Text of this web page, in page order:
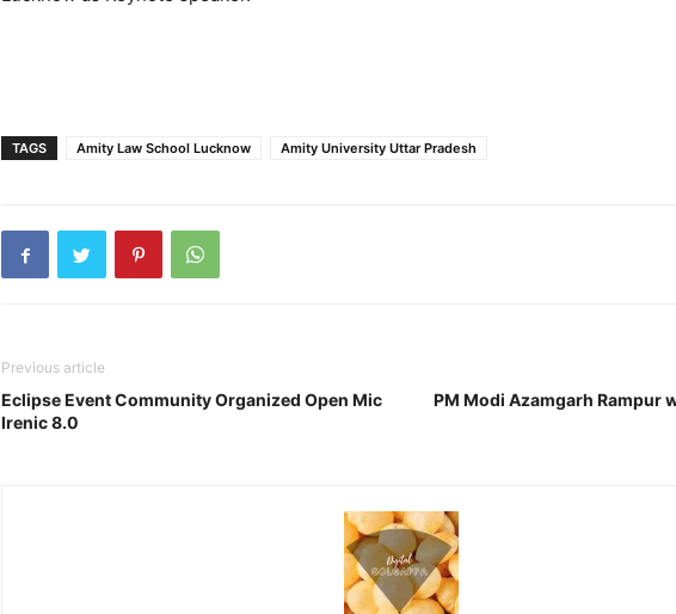
TAGS Amity Law School Lucknow Amity University Uttar Pradesh
Previous article
Eclipse Event Community Organized Open Mic
Irenic 8.0
PM Modi Azamgarh Rampur